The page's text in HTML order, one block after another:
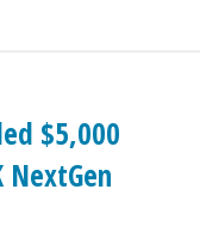
$5,000